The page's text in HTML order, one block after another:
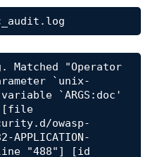
Matched "Operator
`unix-
`ARGS:doc'
[file
owasp-
APPLICATION-
[line "488"] [id